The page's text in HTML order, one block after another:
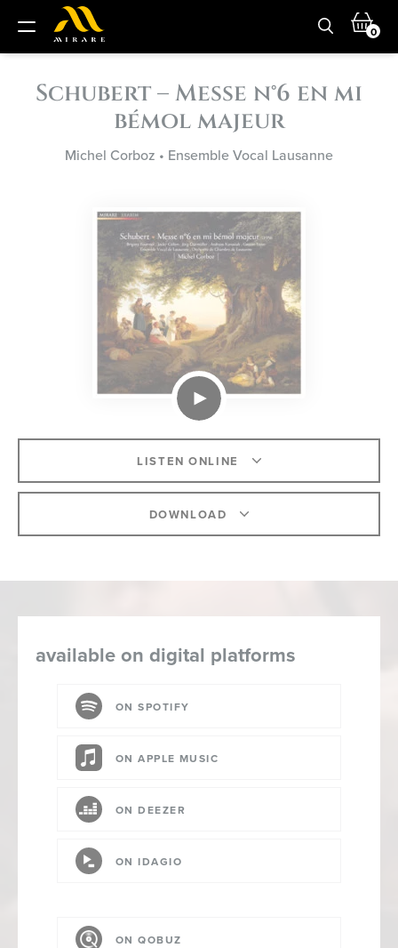
0
Schubert – Messe n°6 en mi
bémol majeur
Michel Corboz • Ensemble Vocal Lausanne
LISTEN ONLINE
DOWNLOAD
available on digital platforms
ON SPOTIFY
ON APPLE MUSIC
ON DEEZER
ON IDAGIO
ON QOBUZ